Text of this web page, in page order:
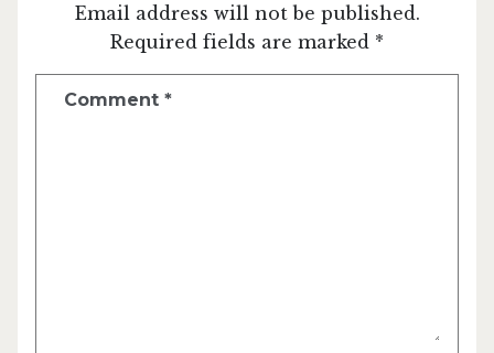
Email address will not be published.
Required fields are marked *
Comment *